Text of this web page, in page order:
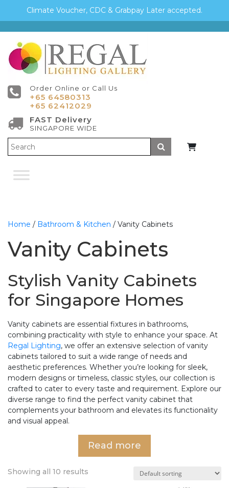
Climate Voucher, CDC & Grabpay Later accepted.
Order Online or Call Us
+65 64580313
+65 62412029
FAST Delivery
SINGAPORE WIDE
Submit
Home / Bathroom & Kitchen / Vanity Cabinets
Vanity Cabinets
Stylish Vanity Cabinets
for Singapore Homes
Vanity cabinets are essential fixtures in bathrooms,
combining practicality with style to enhance your space. At
Regal Lighting, we offer an extensive selection of vanity
cabinets tailored to suit a wide range of needs and
aesthetic preferences. Whether you’re looking for sleek,
modern designs or timeless, classic styles, our collection is
crafted to cater to every taste and requirement. Explore our
diverse range to find the perfect vanity cabinet that
complements your bathroom and elevates its functionality
and visual appeal.
Read more
Showing all 10 results